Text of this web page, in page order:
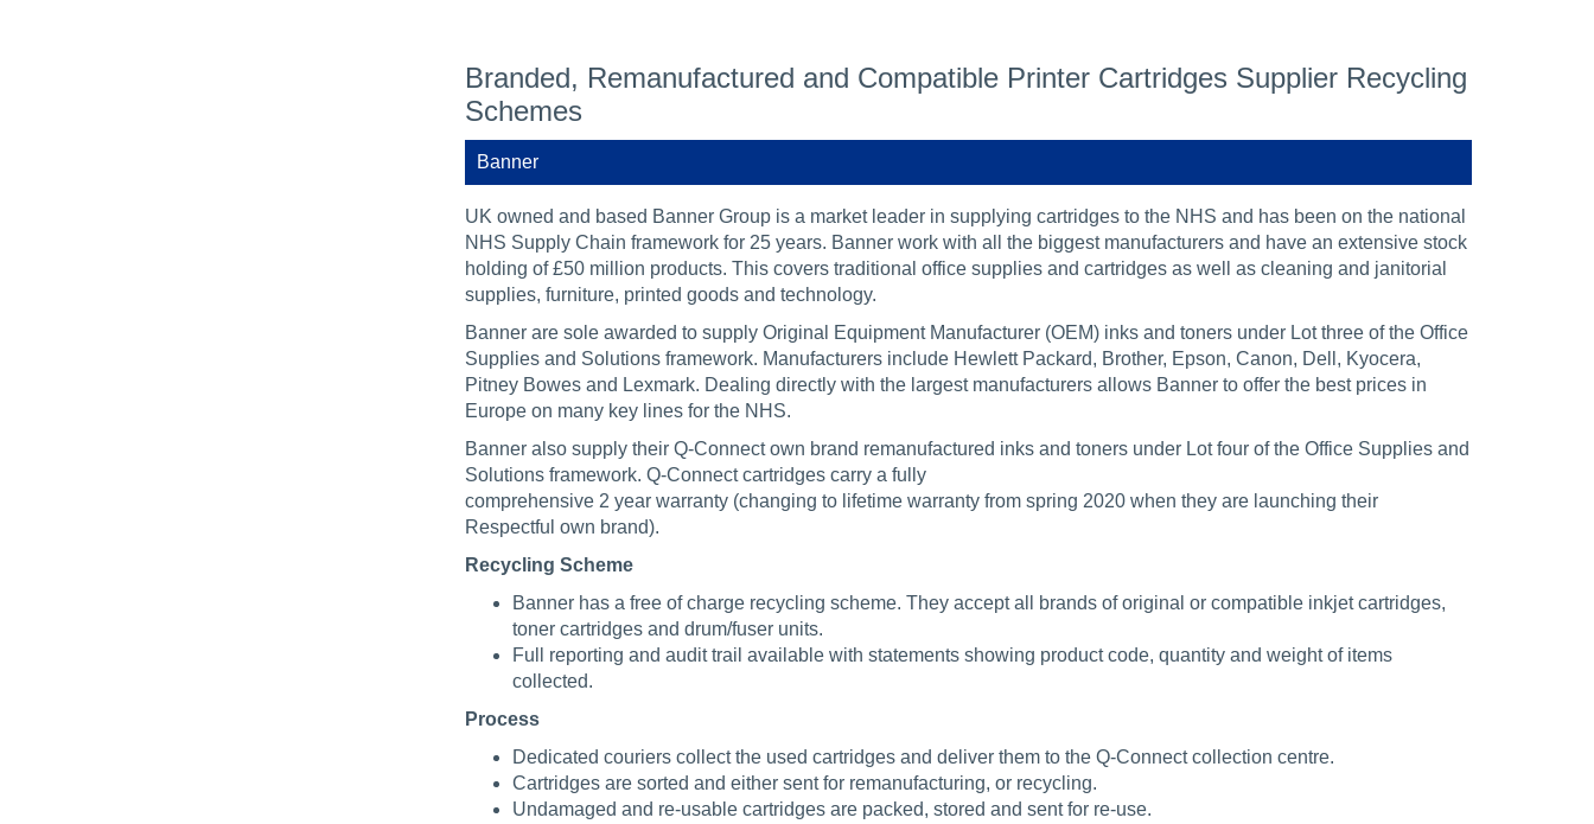
Branded, Remanufactured and Compatible Printer Cartridges Supplier Recycling
Schemes
Banner
UK owned and based Banner Group is a market leader in supplying cartridges to the NHS and has been on the national
NHS Supply Chain framework for 25 years. Banner work with all the biggest manufacturers and have an extensive stock
holding of £50 million products. This covers traditional office supplies and cartridges as well as cleaning and janitorial
supplies, furniture, printed goods and technology.
Banner are sole awarded to supply Original Equipment Manufacturer (OEM) inks and toners under Lot three of the Office
Supplies and Solutions framework. Manufacturers include Hewlett Packard, Brother, Epson, Canon, Dell, Kyocera,
Pitney Bowes and Lexmark. Dealing directly with the largest manufacturers allows Banner to offer the best prices in
Europe on many key lines for the NHS.
Banner also supply their Q-Connect own brand remanufactured inks and toners under Lot four of the Office Supplies and
Solutions framework. Q-Connect cartridges carry a fully
comprehensive 2 year warranty (changing to lifetime warranty from spring 2020 when they are launching their
Respectful own brand).
Recycling Scheme
Banner has a free of charge recycling scheme. They accept all brands of original or compatible inkjet cartridges,
toner cartridges and drum/fuser units.
Full reporting and audit trail available with statements showing product code, quantity and weight of items
collected.
Process
Dedicated couriers collect the used cartridges and deliver them to the Q-Connect collection centre.
Cartridges are sorted and either sent for remanufacturing, or recycling.
Undamaged and re-usable cartridges are packed, stored and sent for re-use.